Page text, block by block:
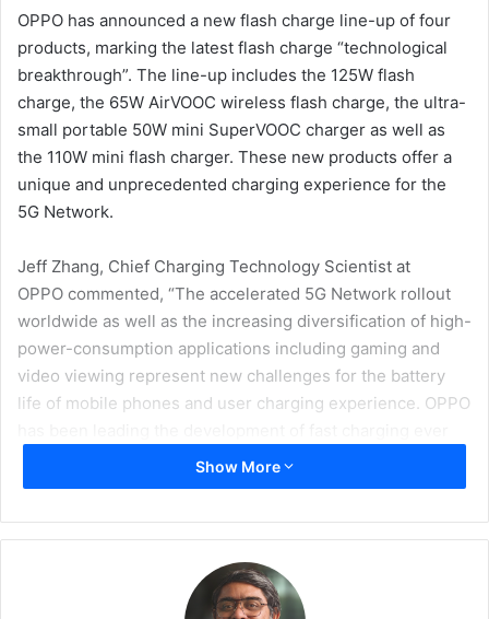
OPPO has announced a new flash charge line-up of four
products, marking the latest flash charge “technological
breakthrough”. The line-up includes the 125W flash
charge, the 65W AirVOOC wireless flash charge, the ultra-
small portable 50W mini SuperVOOC charger as well as
the 110W mini flash charger. These new products offer a
unique and unprecedented charging experience for the
5G Network.
Jeff Zhang, Chief Charging Technology Scientist at
OPPO commented, “The accelerated 5G Network rollout
worldwide as well as the increasing diversification of high-
power-consumption applications including gaming and
video viewing represent new challenges for the battery
life of mobile phones and user charging experience. OPPO
since VOOC flash charge was launched in 2014. Now, we
are committed to continuing to build on our expertise and
small charging technologies in order to provide users with
a safe, efficient and convenient ultra-fast charging
Show More